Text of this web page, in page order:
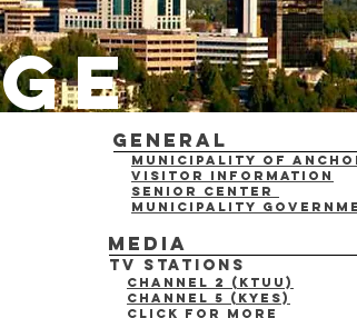
General
Municipality of
Visitor Information
Senior Center
municipality
Media
TV Stations
Channel 2 (KTUU)
Channel 5 (KYES)
click for more